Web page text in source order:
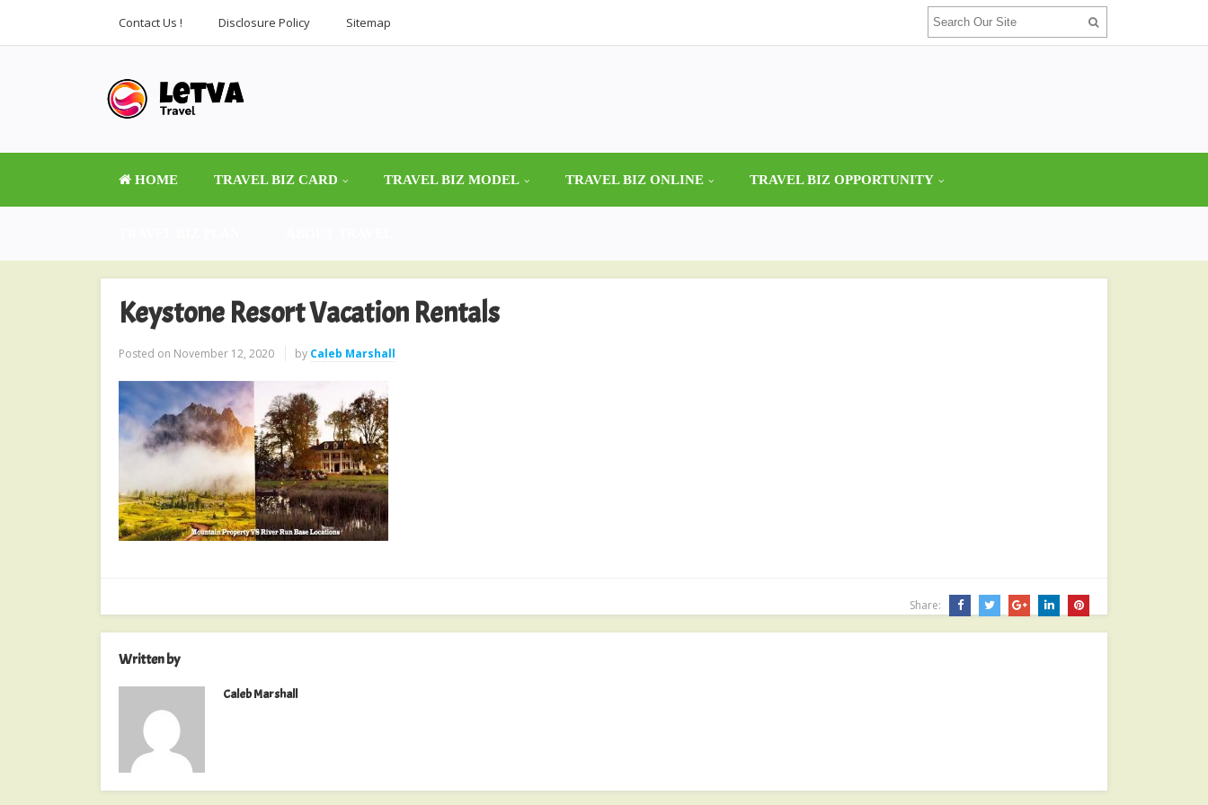
Contact Us ! Disclosure Policy Sitemap
HOME TRAVEL BIZ CARD TRAVEL BIZ MODEL TRAVEL BIZ ONLINE TRAVEL BIZ OPPORTUNITY
Keystone Resort Vacation Rentals
Posted on November 12, 2020 by Caleb Marshall
Share:
Written by
Caleb Marshall